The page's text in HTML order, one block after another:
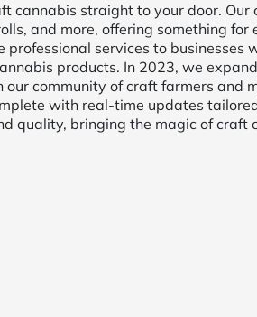
cannabis straight to your door. Our
and more, offering something for
services to businesses
products. In 2023, we
community of craft farmers and
with real-time updates
quality, bringing the magic of craft